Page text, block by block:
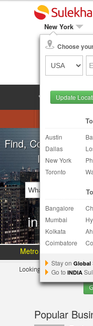
New York
Choose
Update
Austin
Dallas
New York
Toronto
Bangalore
Mumbai
Kolkata
Coimbatore
Stay on Global
Go to INDIA
Local Biz
Realtor
Finance & Tax
Post Your
Other Local
For all your
in
Metro Area :
Looking for Indian
Popular